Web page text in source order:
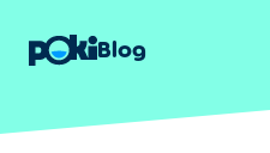
Blog